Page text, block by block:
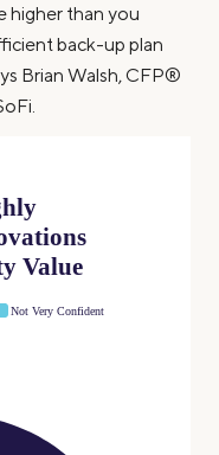
higher than you
back-up plan
Brian Walsh, CFP®